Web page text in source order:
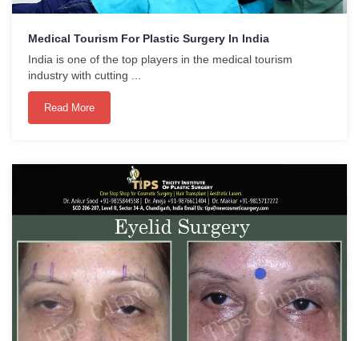
Medical Tourism For Plastic Surgery In India
India is one of the top players in the medical tourism
industry with cutting ...
Read More